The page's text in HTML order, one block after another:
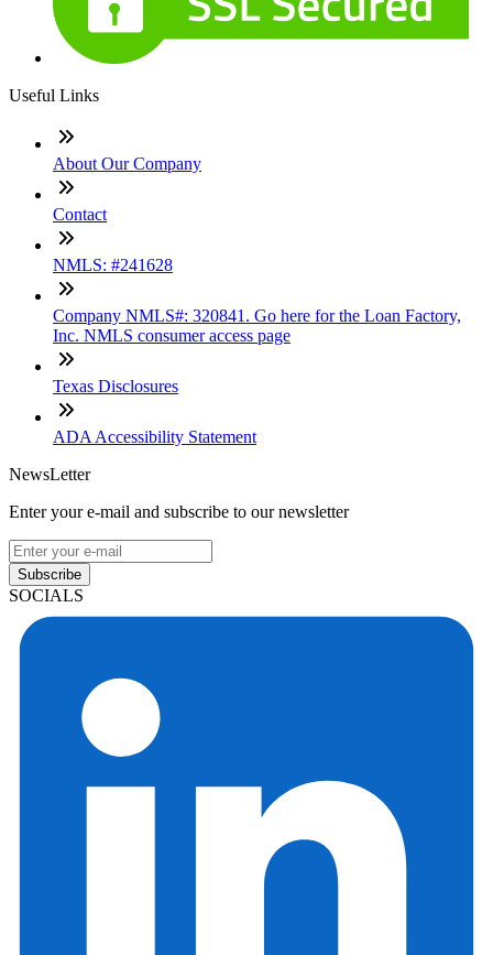
Useful Links
About Our Company
Contact
NMLS: #241628
Company NMLS#: 320841. Go here for the Loan Factory,
Inc. NMLS consumer access page
Texas Disclosures
ADA Accessibility Statement
NewsLetter
Enter your e-mail and subscribe to our newsletter
Subscribe
SOCIALS